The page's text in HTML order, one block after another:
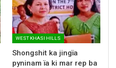
WEST KHASI HILLS
Shongshit ka jingïa
pyninam ïa ki mar rep ba